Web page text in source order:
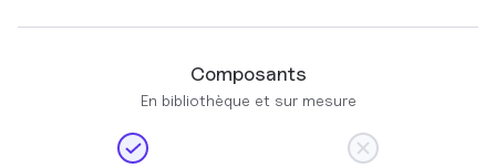
Composants
En bibliothèque et sur mesure